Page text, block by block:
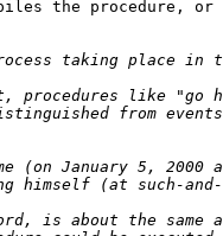
the procedure, or